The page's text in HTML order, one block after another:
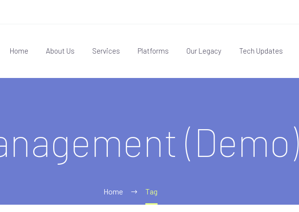
Home About Us Services Platforms Our Legacy Tech Updates
(Demo)
Home Tag